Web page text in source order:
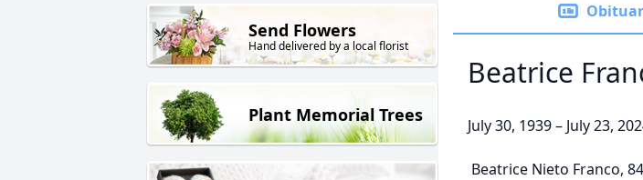
Send Flowers
Hand delivered by a local florist
Plant Memorial Trees
Beatrice
July 30, 1939 – July 23,
Beatrice Nieto Franco,